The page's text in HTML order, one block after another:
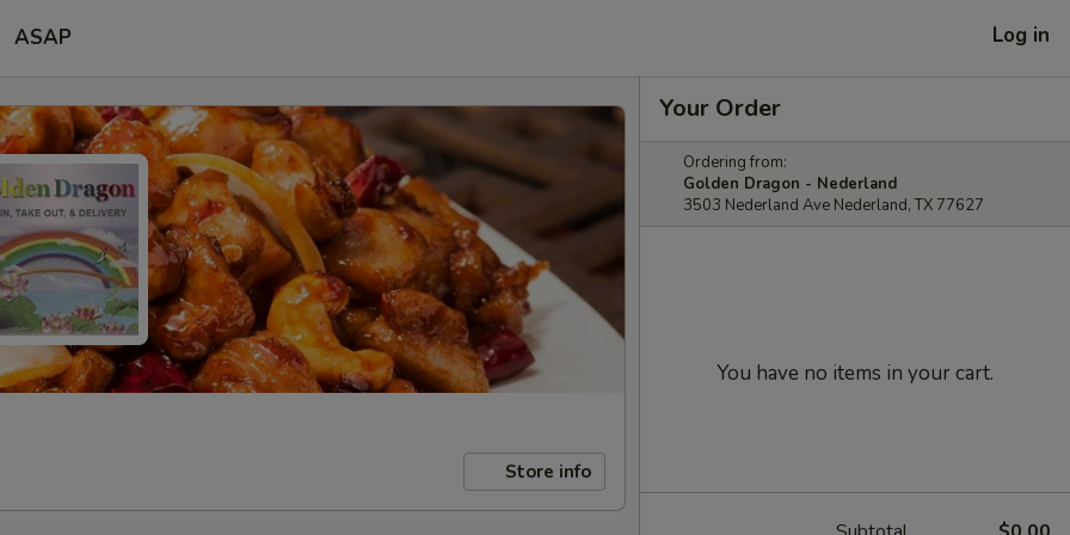
ASAP Log in
Store info
Your Order
Ordering from:
Golden Dragon - Nederland
3503 Nederland Ave Nederland, TX 77627
You have no items in your cart.